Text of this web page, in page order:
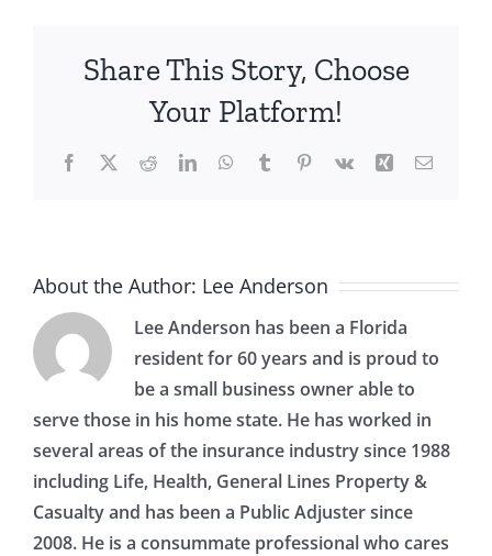
the
Hurricane
Share This Story, Choose
Your Platform!
Facebook
X RedditLinkedInWhatsApp
TumblrPinterest
Vk Xing Email
About the Author: Lee Anderson
Lee Anderson has been a Florida
resident for 60 years and is proud to
be a small business owner able to
serve those in his home state. He has worked in
several areas of the insurance industry since 1988
including Life, Health, General Lines Property &
Casualty and has been a Public Adjuster since
2008. He is a consummate professional who cares